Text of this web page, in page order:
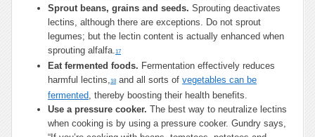
Sprout beans, grains and seeds. Sprouting deactivates
lectins, although there are exceptions. Do not sprout
legumes; but the lectin content is actually enhanced when
sprouting alfalfa.17
Eat fermented foods. Fermentation effectively reduces
harmful lectins,18 and all sorts of vegetables can be
fermented, thereby boosting their health benefits.
Use a pressure cooker. The best way to neutralize lectins
when cooking is by using a pressure cooker. Gundry says,